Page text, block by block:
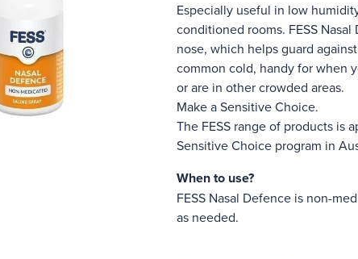
Especially useful in low
conditioned rooms. FESS
nose, which helps guard
common cold, handy for when
or are in other crowded areas.
Make a Sensitive Choice.
The FESS range of products is
Sensitive Choice program in
When to use?
FESS Nasal Defence is non-
as needed.